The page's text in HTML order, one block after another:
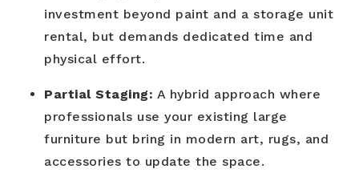
investment beyond paint and a storage unit
rental, but demands dedicated time and
physical effort.
Partial Staging: A hybrid approach where
professionals use your existing large
furniture but bring in modern art, rugs, and
accessories to update the space.